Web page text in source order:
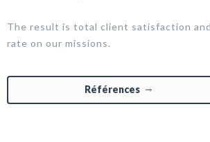
The result is total client satisfaction
rate on our missions.
Références